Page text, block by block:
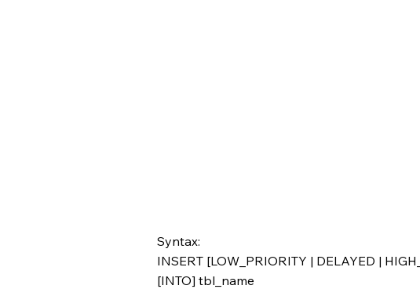
Syntax:
INSERT [LOW_PRIORITY | DELAYED |
[INTO] tbl_name